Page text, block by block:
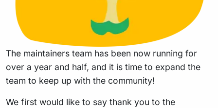
The maintainers team has been now running for
over a year and half, and it is time to expand the
team to keep up with the community!
We first would like to say thank you to the